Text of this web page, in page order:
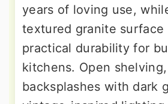
years of loving use,
textured granite surface
practical durability for
kitchens. Open
backsplashes with dark